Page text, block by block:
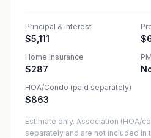
Principal & interest
$5,111
Home insurance
$287
HOA/Condo (paid separately)
$863
Estimate only. Association (HOA/
separately and are not included in